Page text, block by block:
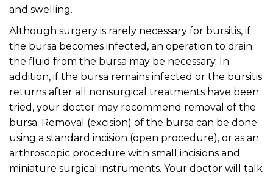
and swelling.
Although surgery is rarely necessary for bursitis, if
the bursa becomes infected, an operation to drain
the fluid from the bursa may be necessary. In
addition, if the bursa remains infected or the bursitis
returns after all nonsurgical treatments have been
tried, your doctor may recommend removal of the
bursa. Removal (excision) of the bursa can be done
using a standard incision (open procedure), or as an
arthroscopic procedure with small incisions and
miniature surgical instruments. Your doctor will talk